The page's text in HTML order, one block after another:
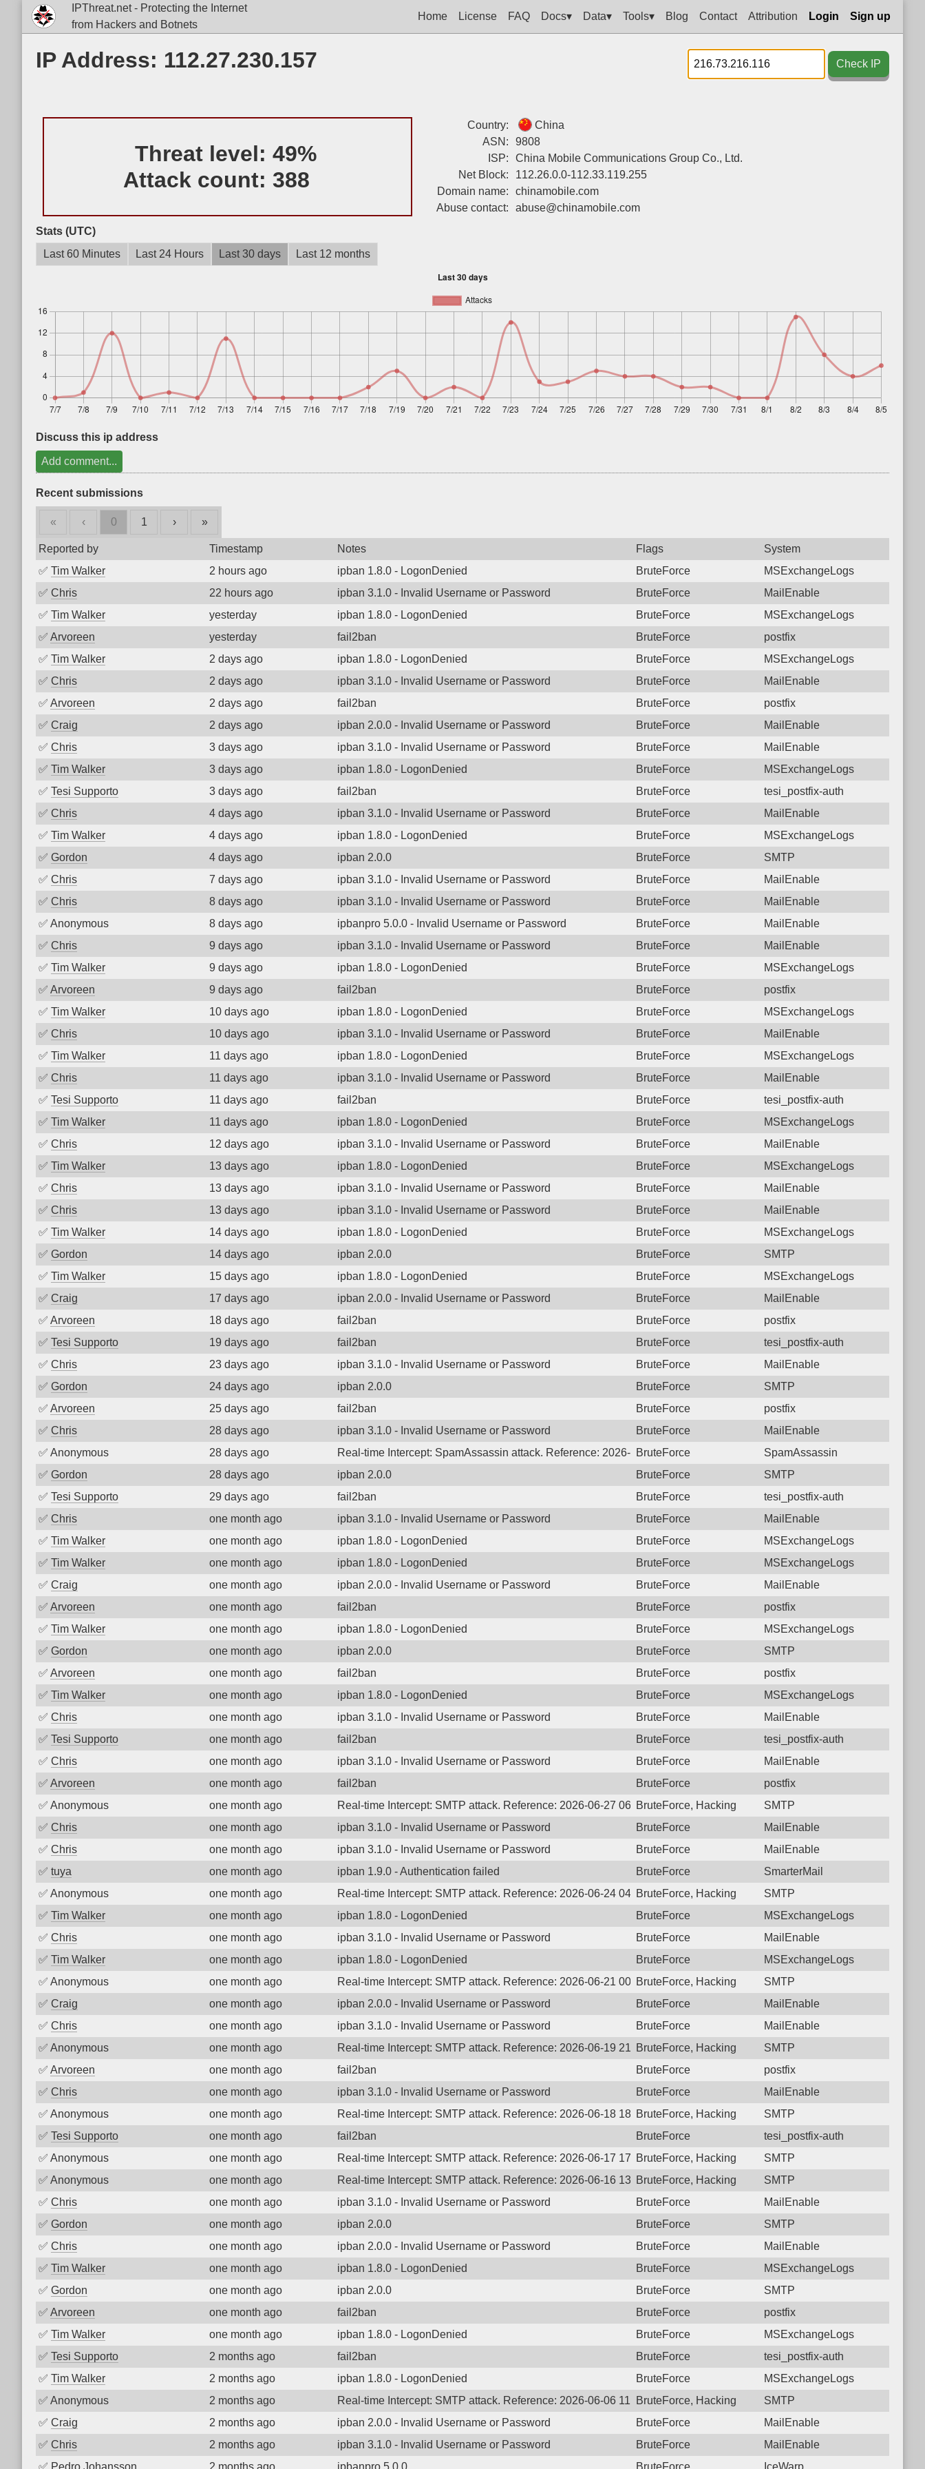
IPThreat.net - Protecting the Internet
from Hackers and Botnets
Home License FAQ Docs▾ Data▾ Tools▾ Blog Contact Attribution Login Sign up
IP Address: 112.27.230.157 Check IP
Threat level: 49%
Attack count: 388
Country:
China
ASN:
9808
ISP:
China Mobile Communications Group Co., Ltd.
Net Block:
112.26.0.0-112.33.119.255
Domain name:
chinamobile.com
Abuse contact:
abuse@chinamobile.com
Stats (UTC)
Last 60 Minutes
Last 24 Hours Last 30 days Last 12 months
Discuss this ip address
Add comment...
Recent submissions
« ‹ 0 1 › »
Reported by Timestamp Notes Flags
System
✅ Tim Walker 2 hours ago ipban 1.8.0 - LogonDenied BruteForce
MSExchangeLogs
✅ Chris 22 hours ago ipban 3.1.0 - Invalid Username or Password BruteForce
MailEnable
✅ Tim Walker yesterday ipban 1.8.0 - LogonDenied BruteForce
MSExchangeLogs
✅ Arvoreen yesterday fail2ban BruteForce
postfix
✅ Tim Walker 2 days ago ipban 1.8.0 - LogonDenied BruteForce
MSExchangeLogs
✅ Chris 2 days ago ipban 3.1.0 - Invalid Username or Password BruteForce
MailEnable
✅ Arvoreen 2 days ago fail2ban BruteForce
postfix
✅ Craig 2 days ago ipban 2.0.0 - Invalid Username or Password BruteForce
MailEnable
✅ Chris 3 days ago ipban 3.1.0 - Invalid Username or Password BruteForce
MailEnable
✅ Tim Walker 3 days ago ipban 1.8.0 - LogonDenied BruteForce
MSExchangeLogs
✅ Tesi Supporto 3 days ago fail2ban BruteForce
tesi_postfix-auth
✅ Chris 4 days ago ipban 3.1.0 - Invalid Username or Password BruteForce
MailEnable
✅ Tim Walker 4 days ago ipban 1.8.0 - LogonDenied BruteForce
MSExchangeLogs
✅ Gordon 4 days ago ipban 2.0.0 BruteForce
SMTP
✅ Chris 7 days ago ipban 3.1.0 - Invalid Username or Password BruteForce
MailEnable
✅ Chris 8 days ago ipban 3.1.0 - Invalid Username or Password BruteForce
MailEnable
✅ Anonymous 8 days ago ipbanpro 5.0.0 - Invalid Username or Password BruteForce
MailEnable
✅ Chris 9 days ago ipban 3.1.0 - Invalid Username or Password BruteForce
MailEnable
✅ Tim Walker 9 days ago ipban 1.8.0 - LogonDenied BruteForce
MSExchangeLogs
✅ Arvoreen 9 days ago fail2ban BruteForce
postfix
✅ Tim Walker 10 days ago ipban 1.8.0 - LogonDenied BruteForce
MSExchangeLogs
✅ Chris 10 days ago ipban 3.1.0 - Invalid Username or Password BruteForce
MailEnable
✅ Tim Walker 11 days ago ipban 1.8.0 - LogonDenied BruteForce
MSExchangeLogs
✅ Chris 11 days ago ipban 3.1.0 - Invalid Username or Password BruteForce
MailEnable
✅ Tesi Supporto 11 days ago fail2ban BruteForce
tesi_postfix-auth
✅ Tim Walker 11 days ago ipban 1.8.0 - LogonDenied BruteForce
MSExchangeLogs
✅ Chris 12 days ago ipban 3.1.0 - Invalid Username or Password BruteForce
MailEnable
✅ Tim Walker 13 days ago ipban 1.8.0 - LogonDenied BruteForce
MSExchangeLogs
✅ Chris 13 days ago ipban 3.1.0 - Invalid Username or Password BruteForce
MailEnable
✅ Chris 13 days ago ipban 3.1.0 - Invalid Username or Password BruteForce
MailEnable
✅ Tim Walker 14 days ago ipban 1.8.0 - LogonDenied BruteForce
MSExchangeLogs
✅ Gordon 14 days ago ipban 2.0.0 BruteForce
SMTP
✅ Tim Walker 15 days ago ipban 1.8.0 - LogonDenied BruteForce
MSExchangeLogs
✅ Craig 17 days ago ipban 2.0.0 - Invalid Username or Password BruteForce
MailEnable
✅ Arvoreen 18 days ago fail2ban BruteForce
postfix
✅ Tesi Supporto 19 days ago fail2ban BruteForce
tesi_postfix-auth
✅ Chris 23 days ago ipban 3.1.0 - Invalid Username or Password BruteForce
MailEnable
✅ Gordon 24 days ago ipban 2.0.0 BruteForce
SMTP
✅ Arvoreen 25 days ago fail2ban BruteForce
postfix
✅ Chris 28 days ago ipban 3.1.0 - Invalid Username or Password BruteForce
MailEnable
✅ Anonymous 28 days ago Real-time Intercept: SpamAssassin attack. Reference: 2026-07-09 19:42:13.5342 Login failure: 112.27.230.157
BruteForce
SpamAssassin
✅ Gordon 28 days ago ipban 2.0.0 BruteForce
SMTP
✅ Tesi Supporto 29 days ago fail2ban BruteForce
tesi_postfix-auth
✅ Chris one month ago ipban 3.1.0 - Invalid Username or Password BruteForce
MailEnable
✅ Tim Walker one month ago ipban 1.8.0 - LogonDenied BruteForce
MSExchangeLogs
✅ Tim Walker one month ago ipban 1.8.0 - LogonDenied BruteForce
MSExchangeLogs
✅ Craig one month ago ipban 2.0.0 - Invalid Username or Password BruteForce
MailEnable
✅ Arvoreen one month ago fail2ban BruteForce
postfix
✅ Tim Walker one month ago ipban 1.8.0 - LogonDenied BruteForce
MSExchangeLogs
✅ Gordon one month ago ipban 2.0.0 BruteForce
SMTP
✅ Arvoreen one month ago fail2ban BruteForce
postfix
✅ Tim Walker one month ago ipban 1.8.0 - LogonDenied BruteForce
MSExchangeLogs
✅ Chris one month ago ipban 3.1.0 - Invalid Username or Password BruteForce
MailEnable
✅ Tesi Supporto one month ago fail2ban BruteForce
tesi_postfix-auth
✅ Chris one month ago ipban 3.1.0 - Invalid Username or Password BruteForce
MailEnable
✅ Arvoreen one month ago fail2ban BruteForce
postfix
✅ Anonymous one month ago Real-time Intercept: SMTP attack. Reference: 2026-06-27 06:56:27.7878 Login failure: 112.27.230.157 SMTP
BruteForce, Hacking
SMTP
✅ Chris one month ago ipban 3.1.0 - Invalid Username or Password BruteForce
MailEnable
✅ Chris one month ago ipban 3.1.0 - Invalid Username or Password BruteForce
MailEnable
✅ tuya one month ago ipban 1.9.0 - Authentication failed BruteForce
SmarterMail
✅ Anonymous one month ago Real-time Intercept: SMTP attack. Reference: 2026-06-24 04:48:14.1552 Login failure: 112.27.230.157 SMTP
BruteForce, Hacking
SMTP
✅ Tim Walker one month ago ipban 1.8.0 - LogonDenied BruteForce
MSExchangeLogs
✅ Chris one month ago ipban 3.1.0 - Invalid Username or Password BruteForce
MailEnable
✅ Tim Walker one month ago ipban 1.8.0 - LogonDenied BruteForce
MSExchangeLogs
✅ Anonymous one month ago Real-time Intercept: SMTP attack. Reference: 2026-06-21 00:08:54.7554 Login failure: 112.27.230.157 SMTP
BruteForce, Hacking
SMTP
✅ Craig one month ago ipban 2.0.0 - Invalid Username or Password BruteForce
MailEnable
✅ Chris one month ago ipban 3.1.0 - Invalid Username or Password BruteForce
MailEnable
✅ Anonymous one month ago Real-time Intercept: SMTP attack. Reference: 2026-06-19 21:17:33.9819 Login failure: 112.27.230.157 SMTP
BruteForce, Hacking
SMTP
✅ Arvoreen one month ago fail2ban BruteForce
postfix
✅ Chris one month ago ipban 3.1.0 - Invalid Username or Password BruteForce
MailEnable
✅ Anonymous one month ago Real-time Intercept: SMTP attack. Reference: 2026-06-18 18:00:27.0250 Login failure: 112.27.230.157 SMTP
BruteForce, Hacking
SMTP
✅ Tesi Supporto one month ago fail2ban BruteForce
tesi_postfix-auth
✅ Anonymous one month ago Real-time Intercept: SMTP attack. Reference: 2026-06-17 17:07:04.9514 Login failure: 112.27.230.157 SMTP
BruteForce, Hacking
SMTP
✅ Anonymous one month ago Real-time Intercept: SMTP attack. Reference: 2026-06-16 13:24:54.2802 Login failure: 112.27.230.157 SMTP
BruteForce, Hacking
SMTP
✅ Chris one month ago ipban 3.1.0 - Invalid Username or Password BruteForce
MailEnable
✅ Gordon one month ago ipban 2.0.0 BruteForce
SMTP
✅ Chris one month ago ipban 2.0.0 - Invalid Username or Password BruteForce
MailEnable
✅ Tim Walker one month ago ipban 1.8.0 - LogonDenied BruteForce
MSExchangeLogs
✅ Gordon one month ago ipban 2.0.0 BruteForce
SMTP
✅ Arvoreen one month ago fail2ban BruteForce
postfix
✅ Tim Walker one month ago ipban 1.8.0 - LogonDenied BruteForce
MSExchangeLogs
✅ Tesi Supporto 2 months ago fail2ban BruteForce
tesi_postfix-auth
✅ Tim Walker 2 months ago ipban 1.8.0 - LogonDenied BruteForce
MSExchangeLogs
✅ Anonymous 2 months ago Real-time Intercept: SMTP attack. Reference: 2026-06-06 11:53:33.8231 Login failure: 112.27.230.157 SMTP 2
BruteForce, Hacking
SMTP
✅ Craig 2 months ago ipban 2.0.0 - Invalid Username or Password BruteForce
MailEnable
✅ Chris 2 months ago ipban 3.1.0 - Invalid Username or Password BruteForce
MailEnable
✅ Pedro Johansson 2 months ago ipbanpro 5.0.0 BruteForce IceWarp